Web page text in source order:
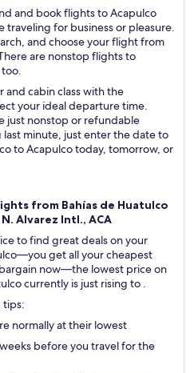
and book flights to Acapulco
traveling for business or pleasure.
and choose your flight from
are nonstop flights to
and cabin class with the
your ideal departure time.
just nonstop or refundable
minute, just enter the date to
to Acapulco today, tomorrow, or
from Bahías de Huatulco
Alvarez Intl., ACA
to find great deals on your
get all your cheapest
now—the lowest price on
currently is just rising to .
tips:
normally at their lowest
before you travel for the